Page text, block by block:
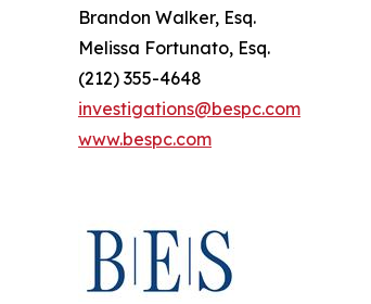
Brandon Walker, Esq.
Melissa Fortunato, Esq.
(212) 355-4648
investigations@bespc.com
www.bespc.com